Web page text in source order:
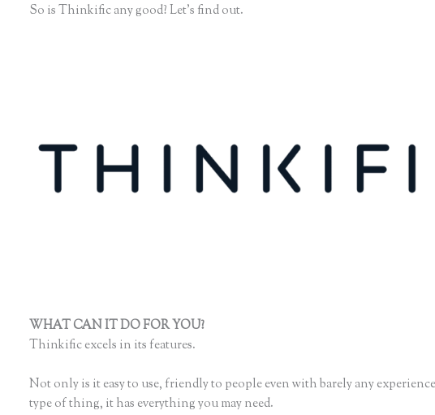
So is Thinkific any good? Let’s find out.
WHAT CAN IT DO FOR YOU?
Thinkific excels in its features.
Not only is it easy to use, friendly to people even with barely any
type of thing, it has everything you may need.